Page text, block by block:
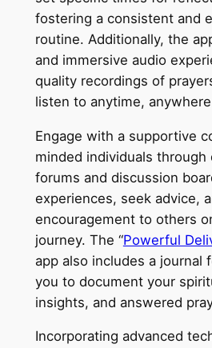
fostering a consistent and
routine. Additionally, the
and immersive audio
quality recordings of
listen to anytime,
Engage with a supportive
minded individuals through
forums and discussion
experiences, seek advice,
encouragement to others
journey. The “Powerful
app also includes a journal
you to document your
insights, and answered
Incorporating advanced